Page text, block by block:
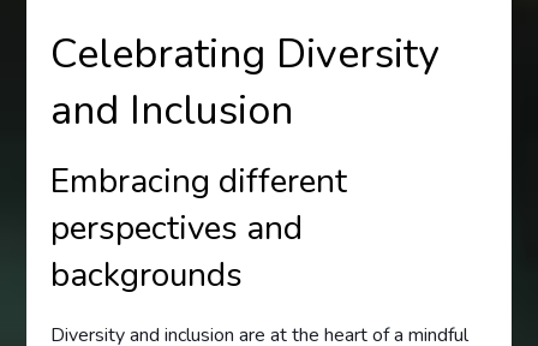
Celebrating Diversity
and Inclusion
Embracing different
perspectives and
backgrounds
Diversity and inclusion are at the heart of a mindful